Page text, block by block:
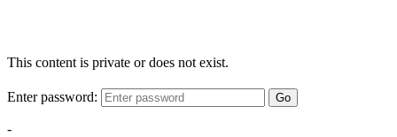
This content is private or does not exist.
Enter password: Go
-